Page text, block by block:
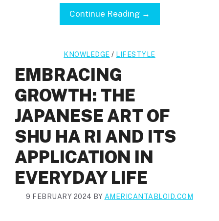
Continue Reading →
KNOWLEDGE / LIFESTYLE
EMBRACING
GROWTH: THE
JAPANESE ART OF
SHU HA RI AND ITS
APPLICATION IN
EVERYDAY LIFE
9 FEBRUARY 2024 BY AMERICANTABLOID.COM